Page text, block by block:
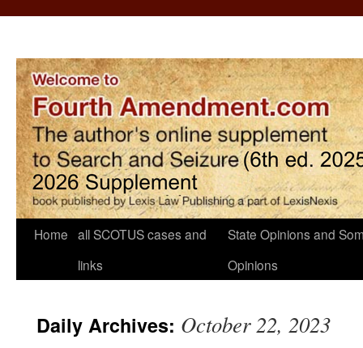
Home all SCOTUS cases and
links
State Opinions and
Opinions
Daily Archives: October 22, 2023